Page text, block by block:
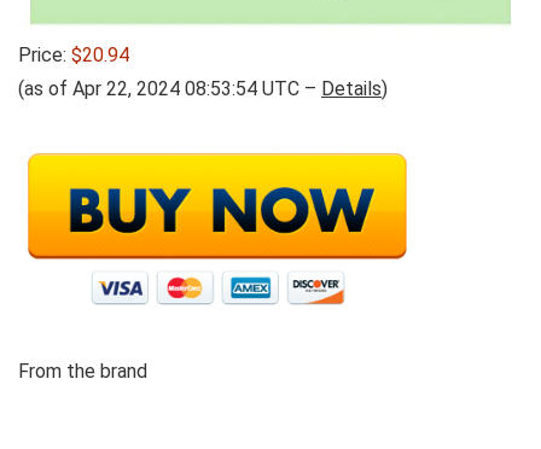
Price: $20.94
(as of Apr 22, 2024 08:53:54 UTC – Details)
From the brand